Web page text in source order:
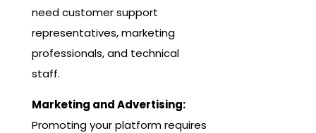
need customer support
representatives, marketing
professionals, and technical
staff.
Marketing and Advertising:
Promoting your platform requires